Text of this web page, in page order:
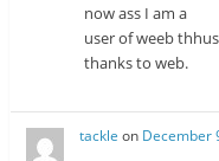
now ass I am a
user of weeb
thanks to web.
tackle on December